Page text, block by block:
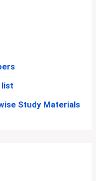
list
Study Materials